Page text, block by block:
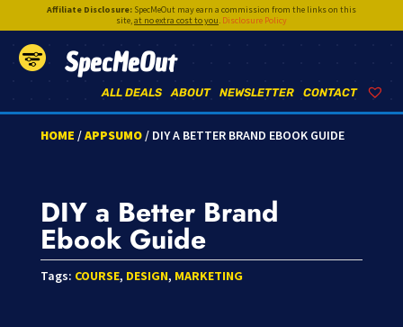
Affiliate Disclosure:SpecMeOut may earn a commission from the links on this
site,at no extra cost to you. Disclosure Policy
SpecMeOut
CONTACT
NEWSLETTER
ABOUT
ALL DEALS
HOME /APPSUMO/ DIY A BETTER BRAND EBOOK GUIDE
DIY a Better Brand
Ebook Guide
Tags: COURSE, DESIGN, MARKETING